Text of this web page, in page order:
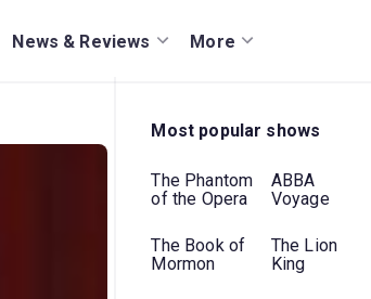
News & Reviews More
Most popular shows
The Phantom
of the Opera
ABBA
Voyage
The Book of
Mormon
The Lion
King